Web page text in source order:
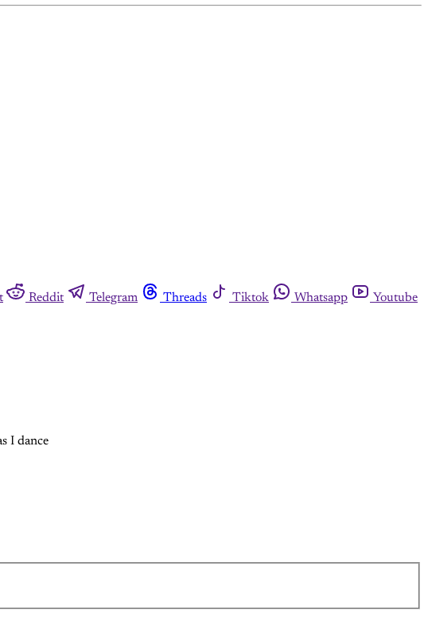
Reddit Telegram Threads Tiktok Whatsapp
Youtube
I dance